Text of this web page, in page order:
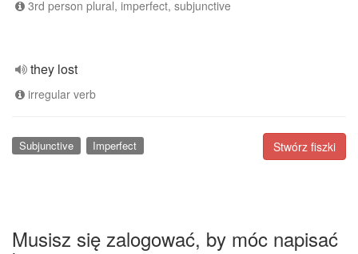
3rd person plural, imperfect, subjunctive
they lost
irregular verb
Stwórz fiszki
Subjunctive Imperfect
Musisz się zalogować, by móc napisać